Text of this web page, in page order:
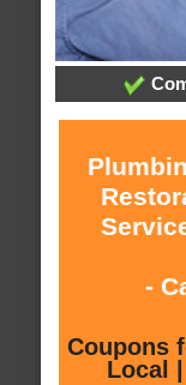
-
Coupons
Local